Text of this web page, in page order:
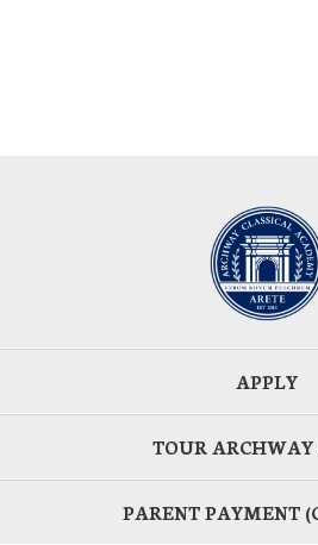
APPLY
TOUR ARCHWAY
PARENT PAYMENT